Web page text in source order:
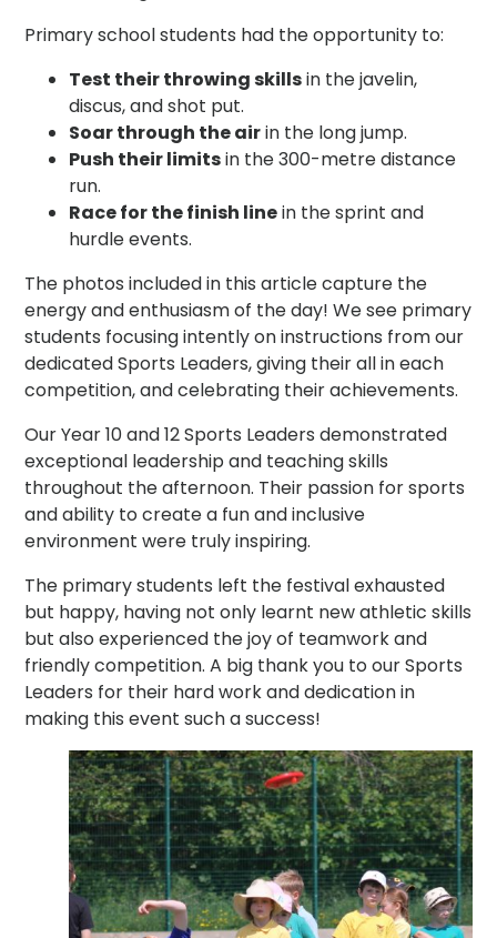
Primary school students had the opportunity to:
Test their throwing skillsin the javelin,
discus, and shot put.
Soar through the airin the long jump.
Push their limitsin the 300-metre distance
run.
Race for the finish linein the sprint and
hurdle events.
The photos included in this article capture the
energy and enthusiasm of the day! We see primary
students focusing intently on instructions from our
dedicated Sports Leaders, giving their all in each
competition, and celebrating their achievements.
Our Year 10 and 12 Sports Leaders demonstrated
exceptional leadership and teaching skills
throughout the afternoon. Their passion for sports
and ability to create a fun and inclusive
environment were truly inspiring.
The primary students left the festival exhausted
but happy, having not only learnt new athletic skills
but also experienced the joy of teamwork and
friendly competition. A big thank you to our Sports
Leaders for their hard work and dedication in
making this event such a success!